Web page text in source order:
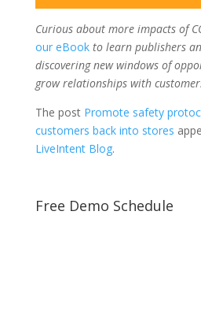
Curious about more impacts of
our eBookto learn publishers
discovering new windows of
grow relationships with
The post Promote safety
customers back into stores
LiveIntent Blog.
Free Demo Schedule